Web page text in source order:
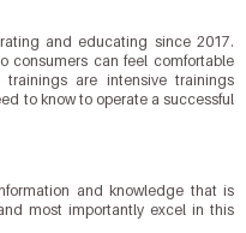
and educating since 2017.
consumers can feel comfortable
are intensive trainings
to know to operate a successful
and knowledge that is
most importantly excel in this